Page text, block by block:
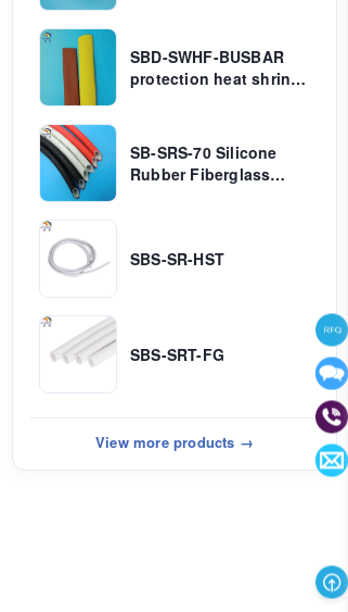
SBD-SWHF-BUSBAR
protection heat shrink
SB-SRS-70 Silicone
Rubber Fiberglass
SBS-SR-HST
SBS-SRT-FG
View more products →